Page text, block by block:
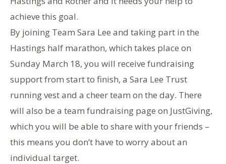
achieve this goal.
By joining Team Sara Lee and taking part in the
Hastings half marathon, which takes place on
Sunday March 18, you will receive fundraising
support from start to finish, a Sara Lee Trust
running vest and a cheer team on the day. There
will also be a team fundraising page on JustGiving,
which you will be able to share with your friends –
this means you don’t have to worry about an
individual target.